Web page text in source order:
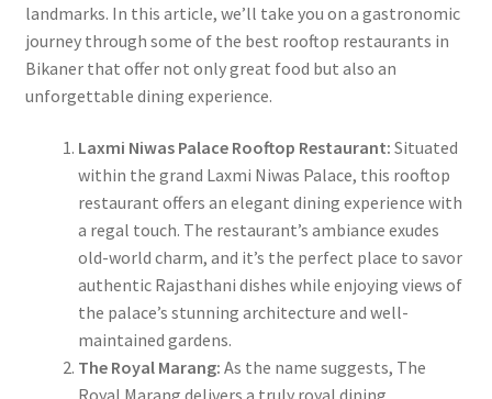
landmarks. In this article, we’ll take you on a gastronomic
journey through some of the best rooftop restaurants in
Bikaner that offer not only great food but also an
unforgettable dining experience.
Laxmi Niwas Palace Rooftop Restaurant: Situated
within the grand Laxmi Niwas Palace, this rooftop
restaurant offers an elegant dining experience with
a regal touch. The restaurant’s ambiance exudes
old-world charm, and it’s the perfect place to savor
authentic Rajasthani dishes while enjoying views of
the palace’s stunning architecture and well-
maintained gardens.
The Royal Marang: As the name suggests, The